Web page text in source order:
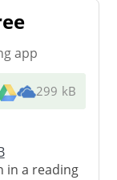
app
299 kB
in a reading